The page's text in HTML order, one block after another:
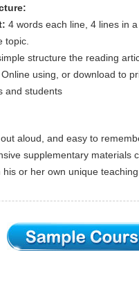
4 words each line, 4 lines in
topic.
structure the reading
Online using, or download to
and students
aloud, and easy to
supplementary materials
or her own unique teaching